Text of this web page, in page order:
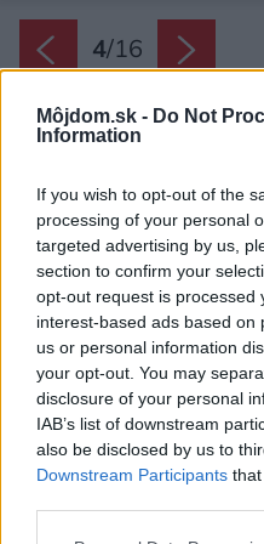
Môjdom.sk - Do Not
Information
If you wish to opt-out of the
processing of your personal
targeted advertising by us,
section to confirm your
opt-out request is processed
interest-based ads based on
us or personal information
your opt-out. You may
disclosure of your personal
IAB’s list of downstream
also be disclosed by us to
Downstream Participants
4/16